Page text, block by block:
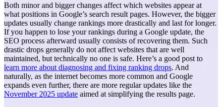
Both minor and bigger changes affect which websites appear at
what positions in Google’s search result pages. However, the bigger
updates usually change rankings more drastically and last for longer.
If you happen to lose your rankings during a Google update, the
SEO process afterward usually consists of recovering them. Such
drastic drops generally do not affect websites that are well
maintained, but technically no one is safe. Here’s a good post to
learn more about diagnosing and fixing ranking drops. And
naturally, as the internet becomes more common and Google
expands even further, there are more regular updates like the
November 2025 update aimed at simplifying the results page.